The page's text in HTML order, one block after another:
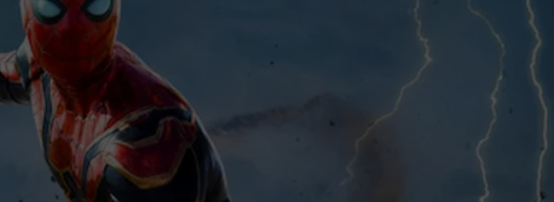
ADVERTISE WITH US
SCHOOL CLOSINGS